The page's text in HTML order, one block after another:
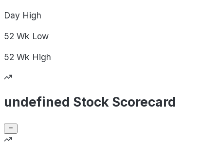
Day High
52 Wk Low
52 Wk High
undefined Stock Scorecard